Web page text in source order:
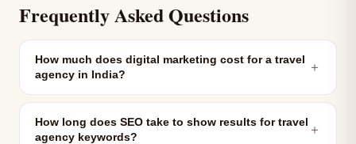
Frequently Asked Questions
How much does digital marketing cost for a travel
agency in India?
＋
How long does SEO take to show results for travel
agency keywords?
＋